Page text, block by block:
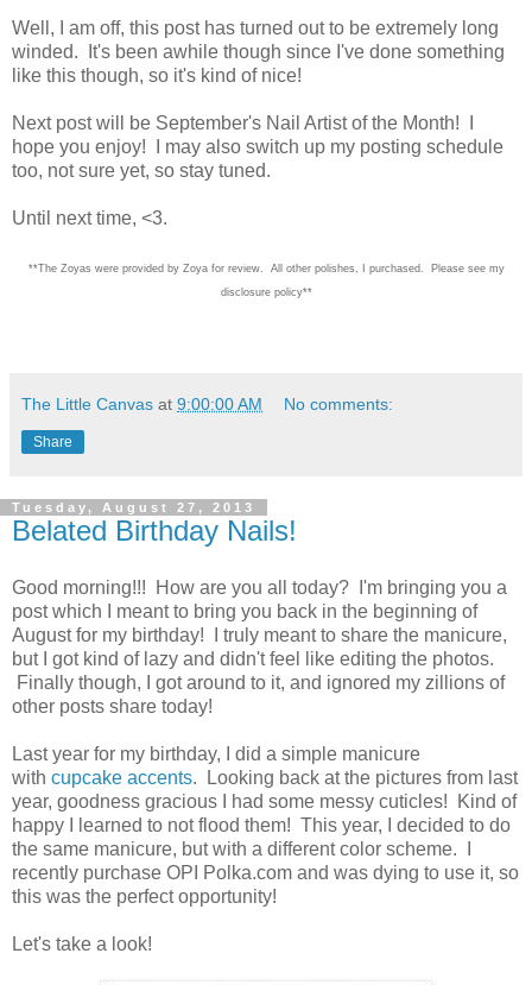
Well, I am off, this post has turned out to be extremely long
winded. It's been awhile though since I've done something
like this though, so it's kind of nice!
Next post will be September's Nail Artist of the Month! I
hope you enjoy! I may also switch up my posting schedule
too, not sure yet, so stay tuned.
Until next time, <3.
**The Zoyas were provided by Zoya for review. All other polishes, I purchased. Please see my
disclosure policy**
The Little Canvas at 9:00:00 AM No comments:
Share
Tuesday, August 27, 2013
Belated Birthday Nails!
Good morning!!! How are you all today? I'm bringing you a
post which I meant to bring you back in the beginning of
August for my birthday! I truly meant to share the manicure,
but I got kind of lazy and didn't feel like editing the photos.
Finally though, I got around to it, and ignored my zillions of
other posts share today!
Last year for my birthday, I did a simple manicure
with cupcake accents. Looking back at the pictures from last
year, goodness gracious I had some messy cuticles! Kind of
happy I learned to not flood them! This year, I decided to do
the same manicure, but with a different color scheme. I
recently purchase OPI Polka.com and was dying to use it, so
this was the perfect opportunity!
Let's take a look!